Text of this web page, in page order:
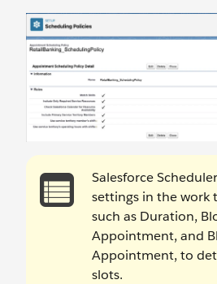
Salesforce
settings in the work
such as Duration,
Appointment, and
Appointment, to
slots.